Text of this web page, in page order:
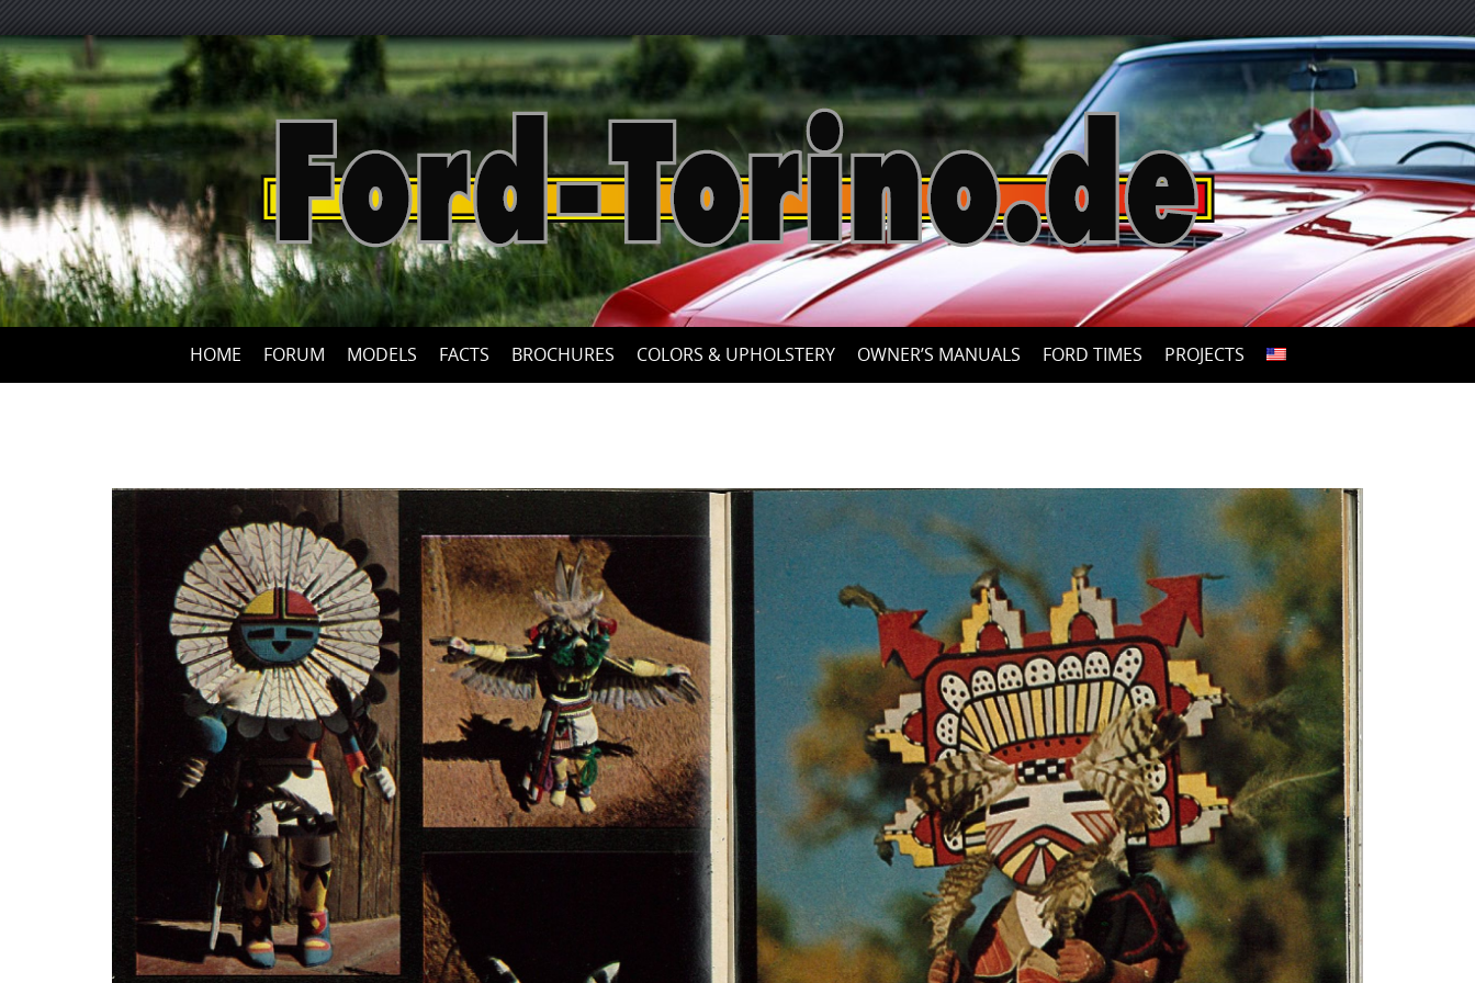
Skip
to
content
HOME FORUM MODELS FACTS BROCHURES COLORS & UPHOLSTERY OWNER’S MANUALS FORD TIMES PROJECTS